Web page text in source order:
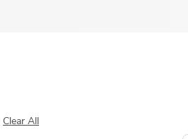
Clear All